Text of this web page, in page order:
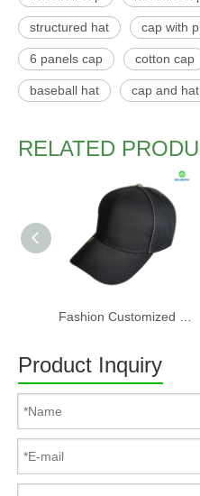
structured hat cap with
6 panels cap cotton cap
baseball hat cap and hat
RELATED
Product Inquiry